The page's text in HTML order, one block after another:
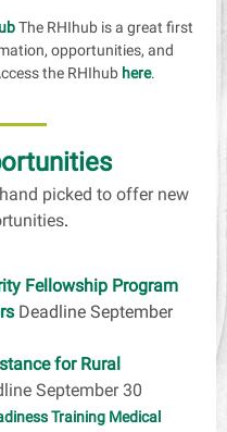
The RHIhub is a great first
opportunities, and
the RHIhub here.
picked to offer new
.
Fellowship Program
Deadline September
for Rural
September 30
Training Medical